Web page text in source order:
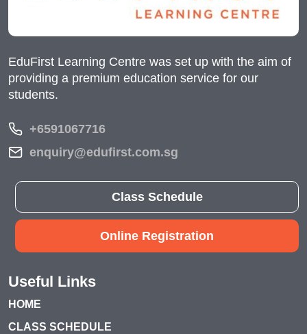
EduFirst Learning Centre was set up with the aim of
providing a premium education service for our
students.
+6591067716
enquiry@edufirst.com.sg
Class Schedule
Online Registration
Useful Links
HOME
CLASS SCHEDULE